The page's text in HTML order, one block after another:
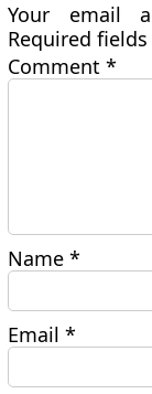
Your email
Required
Comment*
Name*
Email*